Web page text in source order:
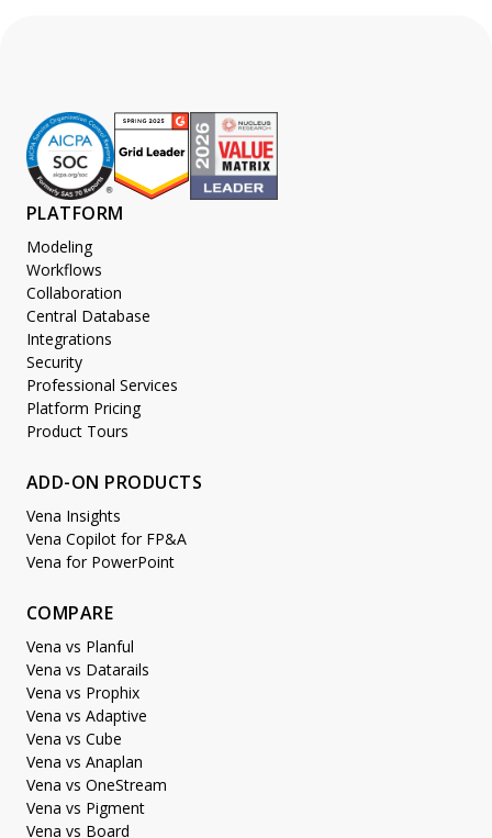
PLATFORM
Modeling
Workflows
Collaboration
Central Database
Integrations
Security
Professional Services
Platform Pricing
Product Tours
ADD-ON PRODUCTS
Vena Insights
Vena Copilot for FP&A
Vena for PowerPoint
COMPARE
Vena vs Planful
Vena vs Datarails
Vena vs Prophix
Vena vs Adaptive
Vena vs Cube
Vena vs Anaplan
Vena vs OneStream
Vena vs Pigment
Vena vs Board